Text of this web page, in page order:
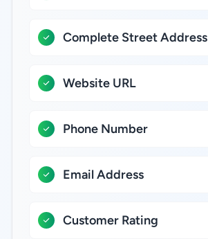
Complete Street Address
Website URL
Phone Number
Email Address
Customer Rating